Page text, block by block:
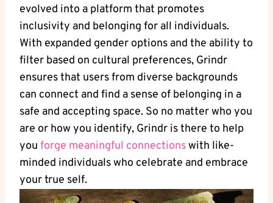
evolved into a platform that promotes
inclusivity and belonging for all individuals.
With expanded gender options and the ability to
filter based on cultural preferences, Grindr
ensures that users from diverse backgrounds
can connect and find a sense of belonging in a
safe and accepting space. So no matter who you
are or how you identify, Grindr is there to help
you forge meaningful connectionswith like-
minded individuals who celebrate and embrace
your true self.